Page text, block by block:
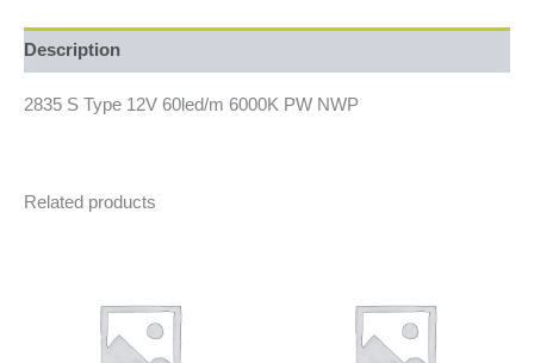
Description
2835 S Type 12V 60led/m 6000K PW NWP
Related products